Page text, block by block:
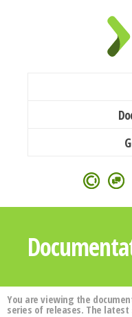
You are viewing the
series of releases. The